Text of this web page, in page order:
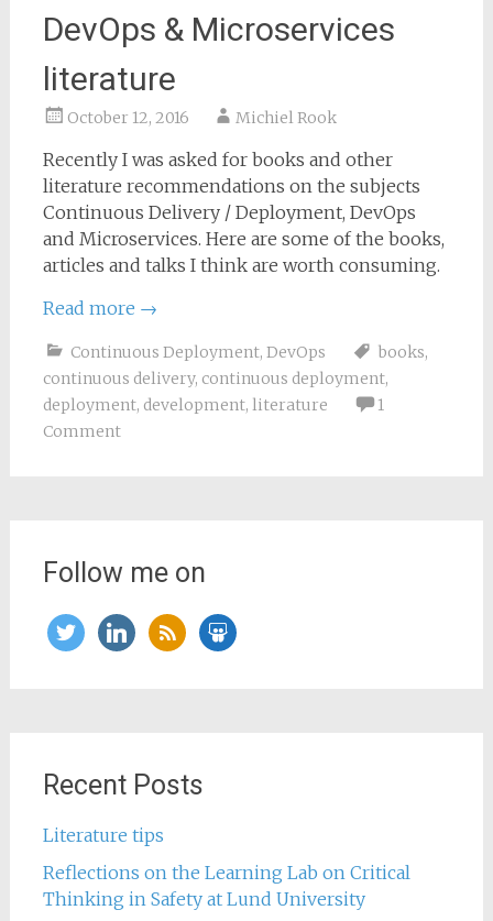
DevOps & Microservices
literature
October 12, 2016 Michiel Rook
Recently I was asked for books and other
literature recommendations on the subjects
Continuous Delivery / Deployment, DevOps
and Microservices. Here are some of the books,
articles and talks I think are worth consuming.
Read more →
Continuous Deployment, DevOps books,
continuous delivery, continuous deployment,
deployment, development, literature
1
Comment
Follow me on
twitterlinkedin
rss slideshare
Recent Posts
Literature tips
Reflections on the Learning Lab on Critical
Thinking in Safety at Lund University